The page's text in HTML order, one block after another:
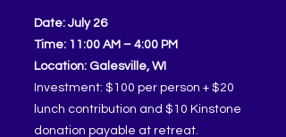
Date: July 26
Time: 11:00 AM – 4:00 PM
Location: Galesville, WI
Investment: $100 per person + $20
lunch contribution and $10 Kinstone
donation payable at retreat.